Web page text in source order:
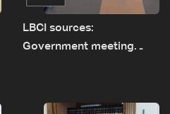
LBCI sources:
Government meeting
transporting Iraqi fuel to